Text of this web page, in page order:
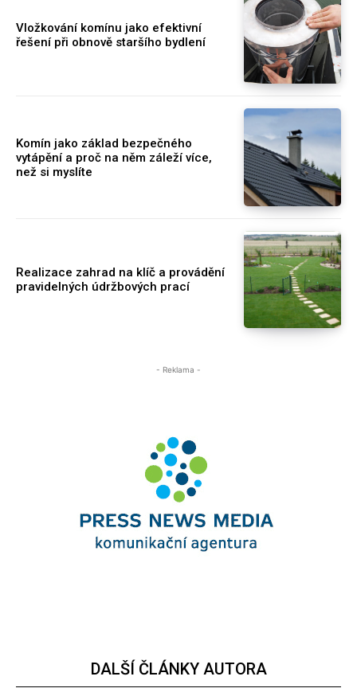
Vložkování komínu jako efektivní
řešení při obnově staršího bydlení
Komín jako základ bezpečného
vytápění a proč na něm záleží více,
než si myslíte
Realizace zahrad na klíč a provádění
pravidelných údržbových prací
- Reklama -
DALŠÍ ČLÁNKY AUTORA